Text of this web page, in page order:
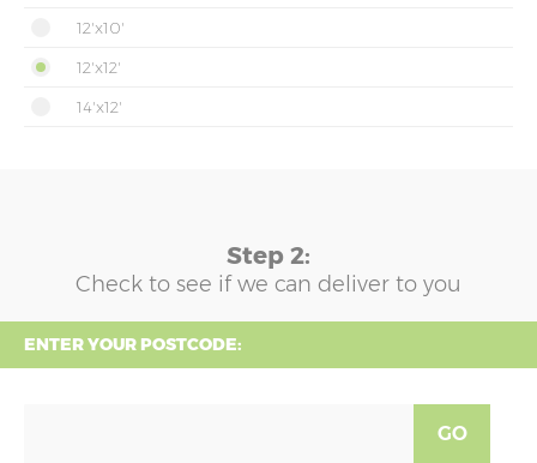
12'x10'
12'x12'
14'x12'
Step 2:
Check to see if we can deliver to you
ENTER YOUR POSTCODE:
GO